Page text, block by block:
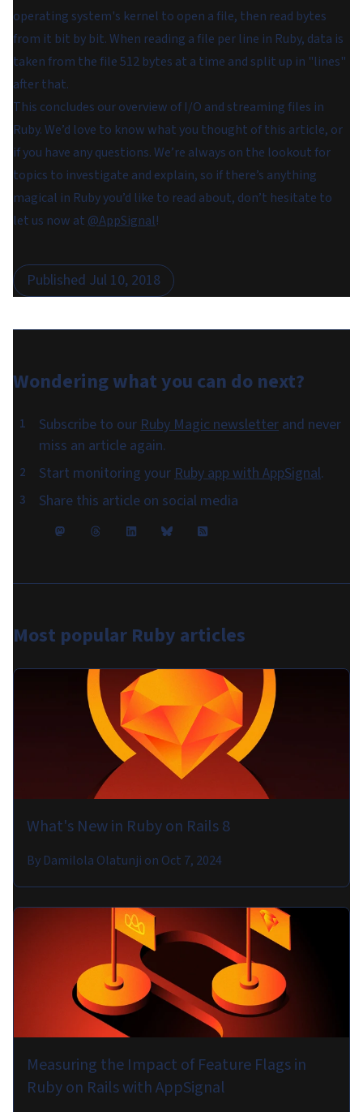
operating system's kernel to open a file, then read bytes
from it bit by bit. When reading a file per line in Ruby, data is
taken from the file 512 bytes at a time and split up in "lines"
after that.
This concludes our overview of I/O and streaming files in
Ruby. We’d love to know what you thought of this article, or
if you have any questions. We’re always on the lookout for
topics to investigate and explain, so if there’s anything
magical in Ruby you’d like to read about, don’t hesitate to
let us now at @AppSignal!
Published Jul 10, 2018
Wondering what you can do next?
Subscribe to ourRuby Magic newsletter and never
miss an article again.
Start monitoring yourRuby app with AppSignal.
Share this article on social media
Most popular Ruby articles
What's New in Ruby on Rails 8
By Damilola Olatunji on Oct 7, 2024
Measuring the Impact of Feature Flags in
Ruby on Rails with AppSignal